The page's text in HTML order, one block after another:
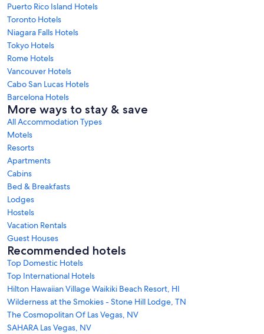
Puerto Rico Island Hotels
Toronto Hotels
Niagara Falls Hotels
Tokyo Hotels
Rome Hotels
Vancouver Hotels
Cabo San Lucas Hotels
Barcelona Hotels
More ways to stay & save
All Accommodation Types
Motels
Resorts
Apartments
Cabins
Bed & Breakfasts
Lodges
Hostels
Vacation Rentals
Guest Houses
Recommended hotels
Top Domestic Hotels
Top International Hotels
Hilton Hawaiian Village Waikiki Beach Resort, HI
Wilderness at the Smokies - Stone Hill Lodge, TN
The Cosmopolitan Of Las Vegas, NV
SAHARA Las Vegas, NV